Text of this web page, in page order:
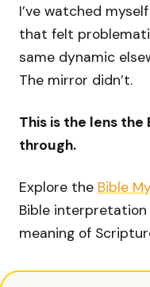
I’ve watched
that felt
same dynamic
The mirror didn’t.
This is the lens
through.
Explore the Bible
Bible
meaning of